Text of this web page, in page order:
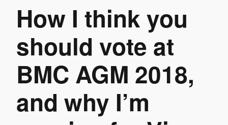
How I think you
should vote at
BMC AGM 2018,
and why I’m